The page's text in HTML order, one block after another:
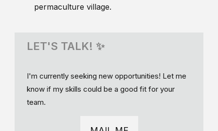
permaculture village.
LET'S TALK! ✨
I'm currently seeking new opportunities! Let me
know if my skills could be a good fit for your
team.